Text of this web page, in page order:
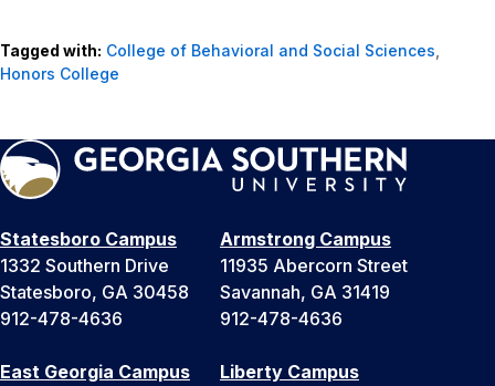
Tagged with: College of Behavioral and Social Sciences,
Honors College
Statesboro Campus
1332 Southern Drive
Statesboro, GA 30458
912-478-4636
Armstrong Campus
11935 Abercorn Street
Savannah, GA 31419
912-478-4636
East Georgia Campus
Liberty Campus